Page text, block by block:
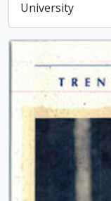
University